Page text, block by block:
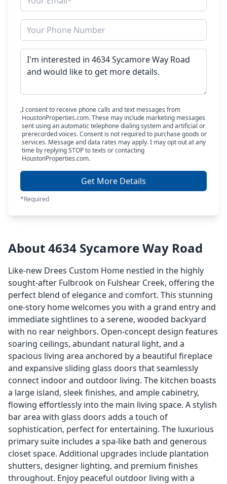
I consent to receive phone calls and text messages from
HoustonProperties.com. These may include marketing messages
sent using an automatic telephone dialing system and artificial or
prerecorded voices. Consent is not required to purchase goods or
services. Message and data rates may apply. I may opt out at any
time by replying STOP to texts or contacting
HoustonProperties.com.
Get More Details
*Required
About 4634 Sycamore Way Road
Like-new Drees Custom Home nestled in the highly
sought-after Fulbrook on Fulshear Creek, offering the
perfect blend of elegance and comfort. This stunning
one-story home welcomes you with a grand entry and
immediate sightlines to a serene, wooded backyard
with no rear neighbors. Open-concept design features
soaring ceilings, abundant natural light, and a
spacious living area anchored by a beautiful fireplace
and expansive sliding glass doors that seamlessly
connect indoor and outdoor living. The kitchen boasts
a large island, sleek finishes, and ample cabinetry,
flowing effortlessly into the main living space. A stylish
bar area with glass doors adds a touch of
sophistication, perfect for entertaining. The luxurious
primary suite includes a spa-like bath and generous
closet space. Additional upgrades include plantation
shutters, designer lighting, and premium finishes
throughout. Enjoy peaceful outdoor living with a